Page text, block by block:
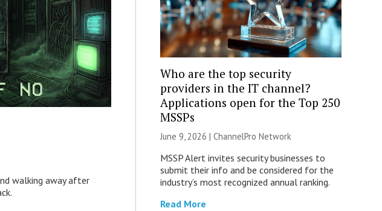
walking away after
Who are the top security
providers in the IT channel?
Applications open for the Top 250
MSSPs
June 9, 2026 | ChannelPro Network
MSSP Alert invites security businesses to
submit their info and be considered for the
industry’s most recognized annual ranking.
Read More